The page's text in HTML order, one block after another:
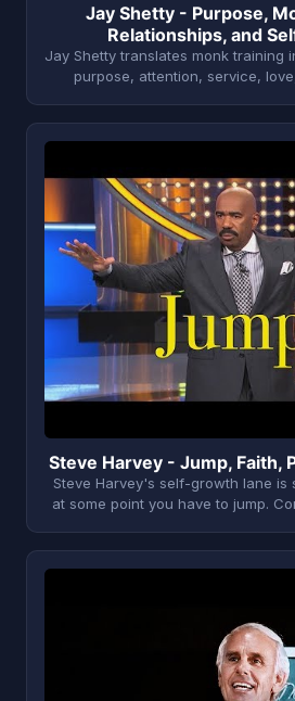
Jay Shetty - Purpose,
Relationships, and
Jay Shetty translates monk training
purpose, attention, service,
Steve Harvey - Jump, Faith,
Steve Harvey's self-growth lane is
at some point you have to jump.